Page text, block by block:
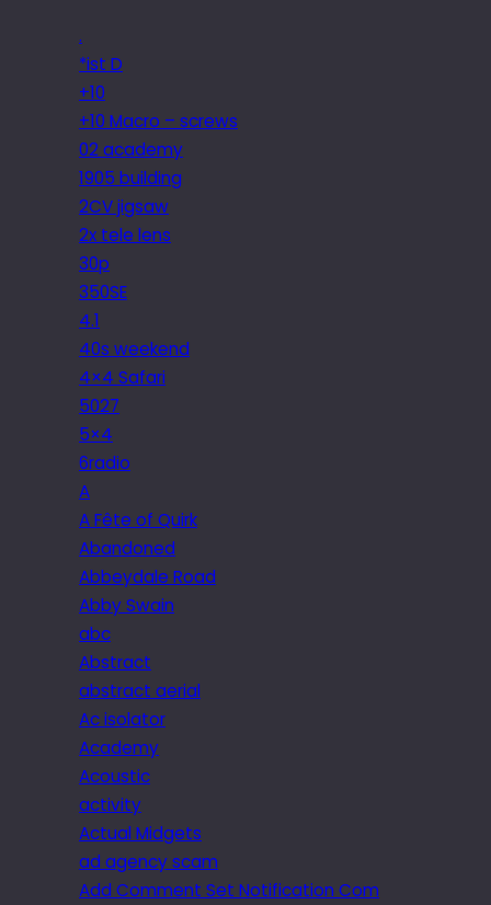
.
*ist D
+10
+10 Macro – screws
02 academy
1905 building
2CV jigsaw
2x tele lens
30p
350SE
4.1
40s weekend
4×4 Safari
5027
5×4
6radio
A
A Fête of Quirk
Abandoned
Abbeydale Road
Abby Swain
abc
Abstract
abstract aerial
Ac isolator
Academy
Acoustic
activity
Actual Midgets
ad agency scam
Add Comment Set Notification Com